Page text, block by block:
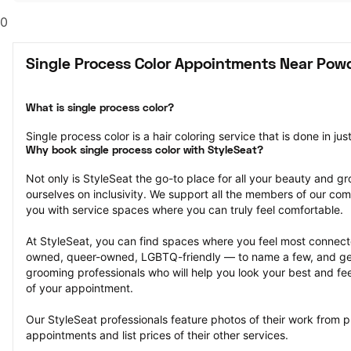
0
Single Process Color Appointments Near
What is single process color?
Single process color is a hair coloring service that is done in
Why book single process color with StyleSeat?
Not only is StyleSeat the go-to place for all your beauty and
ourselves on inclusivity. We support all the members of our
you with service spaces where you can truly feel comfortable.
At StyleSeat, you can find spaces where you feel most
owned, queer-owned, LGBTQ-friendly — to name a few, and
grooming professionals who will help you look your best and
of your appointment.
Our StyleSeat professionals feature photos of their work from
appointments and list prices of their other services.